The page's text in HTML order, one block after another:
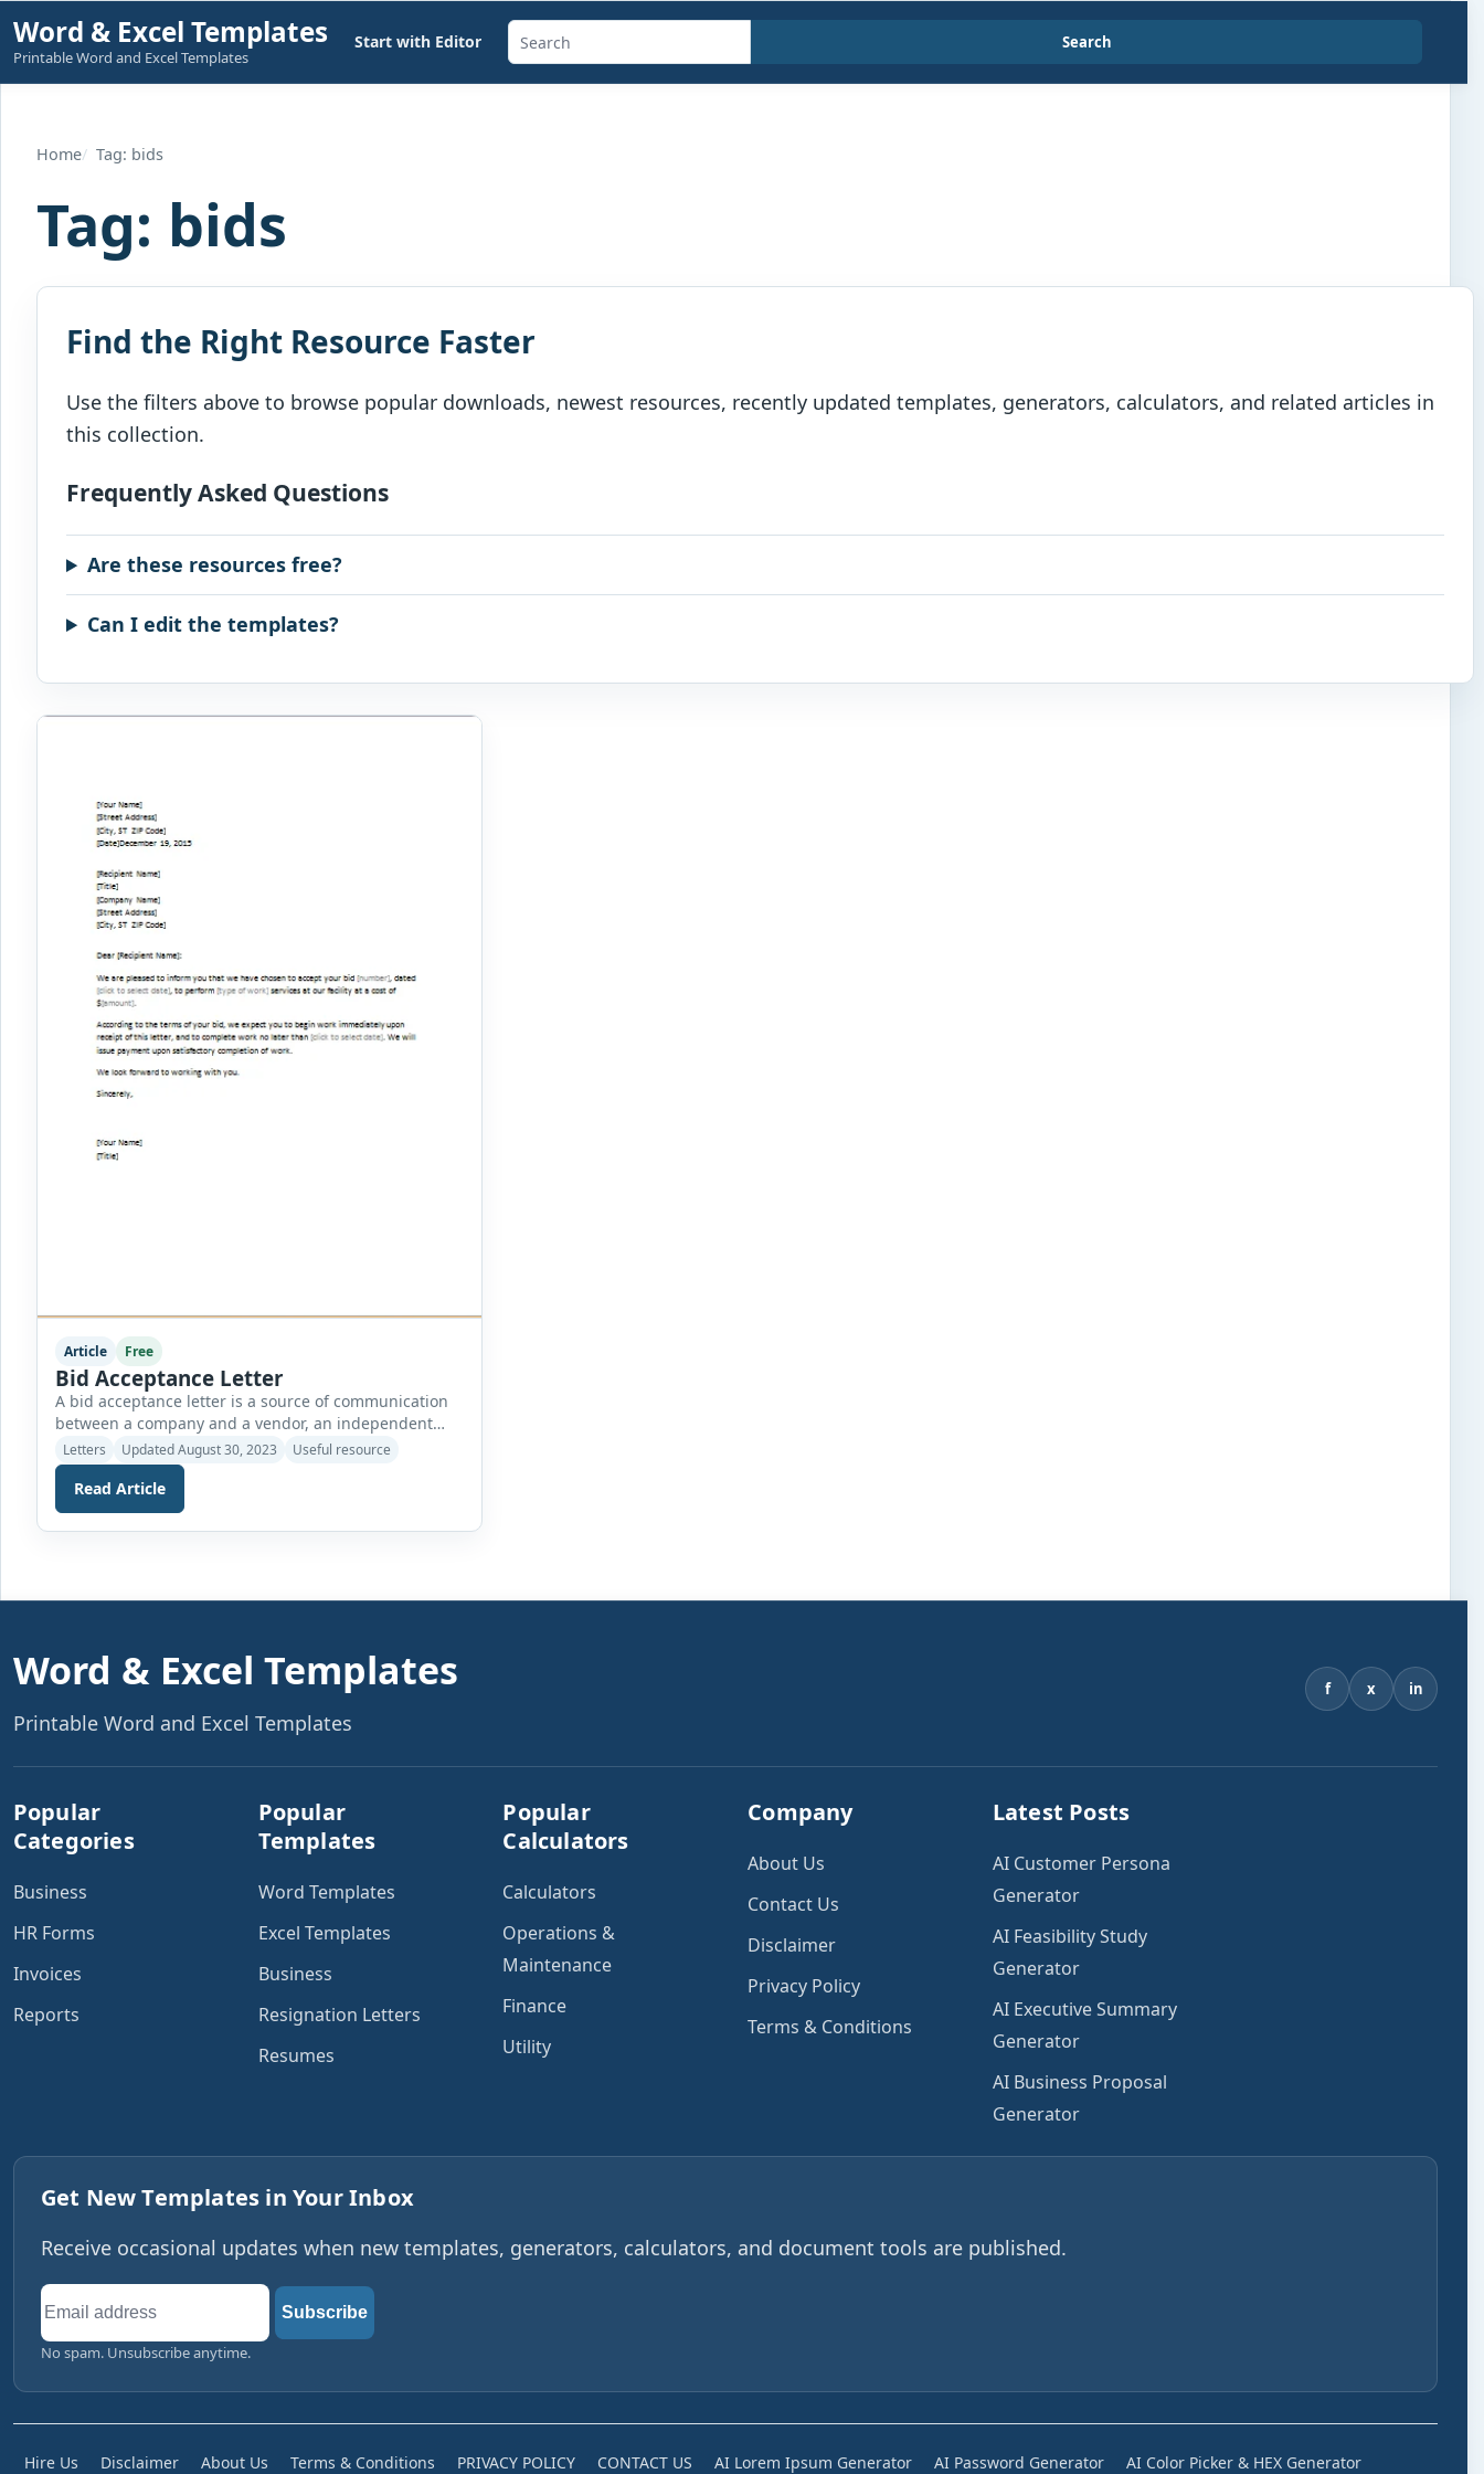
Skip
to
content
Word & Excel Templates
Printable Word and Excel Templates
Start with Editor
Search
templates,
Search
Home Tag: bids
Tag: bids
Find the Right Resource Faster
Use the filters above to browse popular downloads, newest resources, recently updated templates, generators, calculators, and related articles in
this collection.
Frequently Asked Questions
Are these resources free?
Can I edit the templates?
Article Free
Bid Acceptance Letter
A bid acceptance letter is a source of communication
between a company and a vendor, an independent
contractor, or a freelance worker. The letter figures out
the services or products the freelancer or vendor is
able to deliver and the cost of those services or
products delivered by them. The letter also includes a
particular […]
Letters Updated August 30, 2023 Useful resource
Read Article
Word & Excel Templates
Printable Word and Excel Templates
f x in
Popular
Categories
Business
HR Forms
Invoices
Reports
Popular
Templates
Word Templates
Excel Templates
Business
Resignation Letters
Resumes
Popular
Calculators
Calculators
Operations &
Maintenance
Finance
Utility
Company
About Us
Contact Us
Disclaimer
Privacy Policy
Terms & Conditions
Latest Posts
AI Customer Persona
Generator
AI Feasibility Study
Generator
AI Executive Summary
Generator
AI Business Proposal
Generator
Get New Templates in Your Inbox
Receive occasional updates when new templates, generators, calculators, and document tools are published.
Email
address
Subscribe
No spam. Unsubscribe anytime.
Hire Us Disclaimer About Us Terms & Conditions PRIVACY POLICY CONTACT US AI Lorem Ipsum Generator AI Password Generator AI Color Picker & HEX Generator